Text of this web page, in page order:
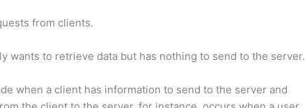
from clients.
wants to retrieve data but has nothing to send to the server.
when a client has information to send to the server and